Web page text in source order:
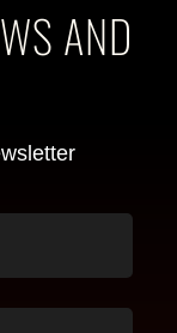
AND